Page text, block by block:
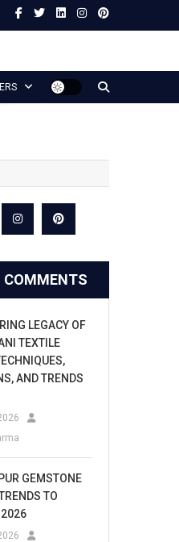
COMMENTS
LEGACY OF
TEXTILE
AND TRENDS
GEMSTONE
TO
2026